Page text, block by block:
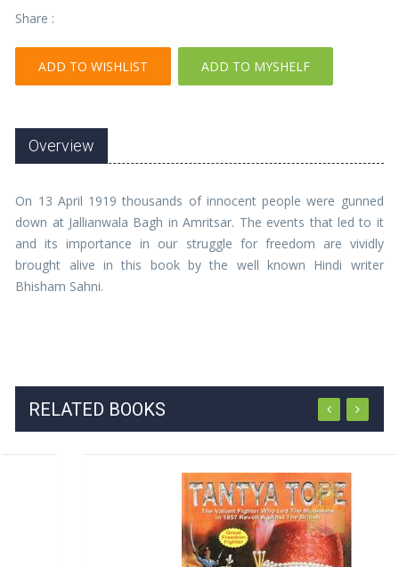
Share :
ADD TO WISHLIST ADD TO MYSHELF
Overview
On 13 April 1919 thousands of innocent people were gunned
down at Jallianwala Bagh in Amritsar. The events that led to it
and its importance in our struggle for freedom are vividly
brought alive in this book by the well known Hindi writer
Bhisham Sahni.
RELATED BOOKS